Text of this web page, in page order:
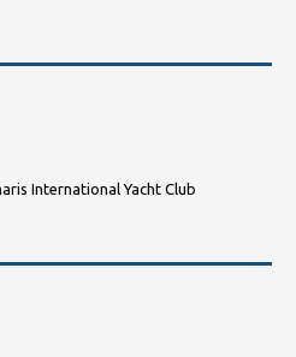
International Yacht Club